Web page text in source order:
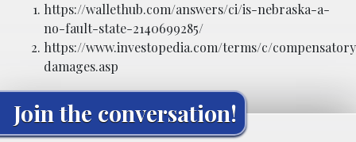
https://wallethub.com/answers/ci/is-nebraska-a-
no-fault-state-2140699285/
https://www.investopedia.com/terms/c/
damages.asp
Join the conversation!